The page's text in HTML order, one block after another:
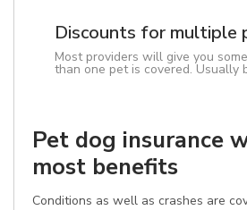
Discounts for multiple
Most providers will give you
than one pet is covered. Usually
Pet dog insurance
most benefits
Conditions as well as crashes are